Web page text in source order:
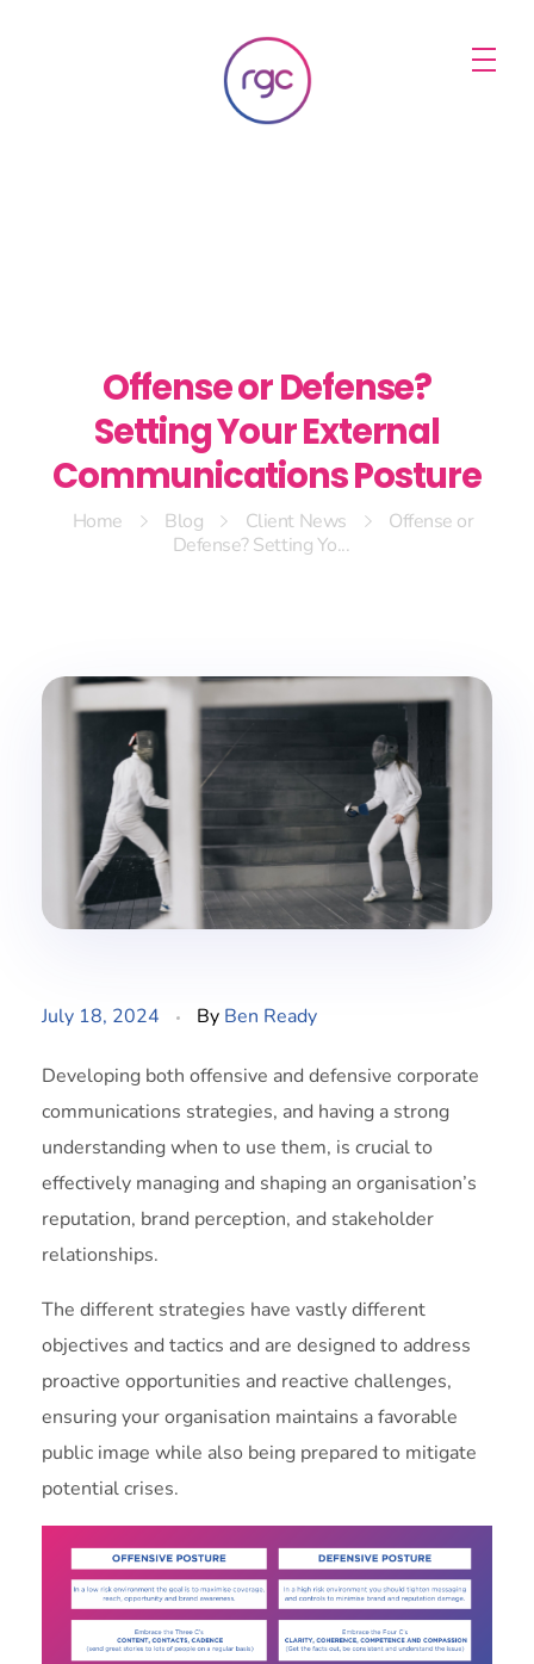
Home Blog Client News
Offense or
Defense? Setting Yo...
Offense or Defense?
Setting Your External
Communications Posture
July 18, 2024 By Ben Ready
Developing both offensive and defensive corporate
communications strategies, and having a strong
understanding when to use them, is crucial to
effectively managing and shaping an organisation’s
reputation, brand perception, and stakeholder
relationships.
The different strategies have vastly different
objectives and tactics and are designed to address
proactive opportunities and reactive challenges,
ensuring your organisation maintains a favorable
public image while also being prepared to mitigate
potential crises.